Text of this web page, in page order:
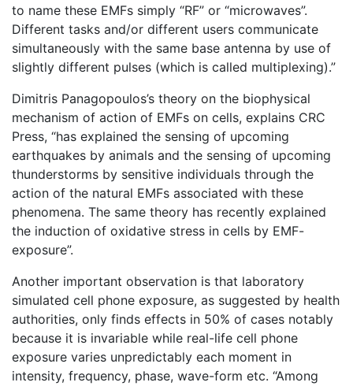
to name these EMFs simply “RF” or “microwaves”.
Different tasks and/or different users communicate
simultaneously with the same base antenna by use of
slightly different pulses (which is called multiplexing).”
Dimitris Panagopoulos’s theory on the biophysical
mechanism of action of EMFs on cells, explains CRC
Press, “has explained the sensing of upcoming
earthquakes by animals and the sensing of upcoming
thunderstorms by sensitive individuals through the
action of the natural EMFs associated with these
phenomena. The same theory has recently explained
the induction of oxidative stress in cells by EMF-
exposure”.
Another important observation is that laboratory
simulated cell phone exposure, as suggested by health
authorities, only finds effects in 50% of cases notably
because it is invariable while real-life cell phone
exposure varies unpredictably each moment in
intensity, frequency, phase, wave-form etc. “Among